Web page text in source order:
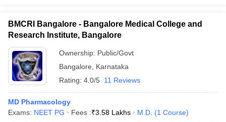
BMCRI Bangalore - Bangalore Medical College and
Research Institute, Bangalore
Ownership: Public/Govt
Bangalore
Karnataka
Rating: 4.0/5 11 Reviews
MD Pharmacology
Exams: NEET PG Fees :₹3.58 Lakhs M.D. (1 Course)